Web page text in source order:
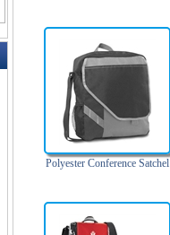
Polyester Conference Satchel